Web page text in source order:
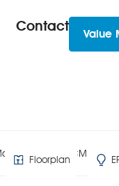
Contact Value
Hall Lane, , CM3 4ER
Floorplan